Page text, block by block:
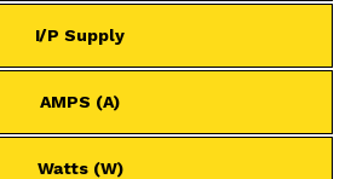
I/P Supply
AMPS (A)
Watts (W)